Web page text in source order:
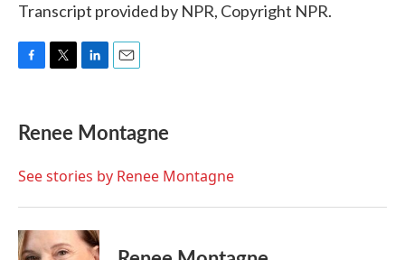
Transcript provided by NPR, Copyright NPR.
e
b
o
t
t
r
k
e
I
i
Renee Montagne
See stories by Renee Montagne